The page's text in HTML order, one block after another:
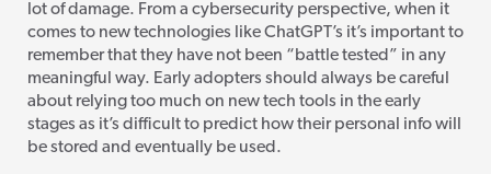
lot of damage. From a cybersecurity perspective, when it
comes to new technologies like ChatGPT’s it’s important to
remember that they have not been “battle tested” in any
meaningful way. Early adopters should always be careful
about relying too much on new tech tools in the early
stages as it’s difficult to predict how their personal info will
be stored and eventually be used.